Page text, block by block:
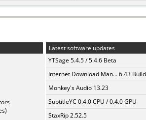
Latest software updates
YTSage 5.4.5 / 5.4.6 Beta
Internet Download Man... 6.43
Monkey's Audio 13.23
SubtitleYC 0.4.0 CPU / 0.4.0 GPU
StaxRip 2.52.5